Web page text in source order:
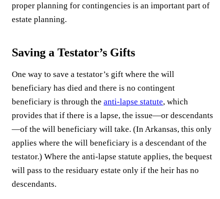
proper planning for contingencies is an important part of
estate planning.
Saving a Testator’s Gifts
One way to save a testator’s gift where the will
beneficiary has died and there is no contingent
beneficiary is through the anti-lapse statute, which
provides that if there is a lapse, the issue—or descendants
—of the will beneficiary will take. (In Arkansas, this only
applies where the will beneficiary is a descendant of the
testator.) Where the anti-lapse statute applies, the bequest
will pass to the residuary estate only if the heir has no
descendants.